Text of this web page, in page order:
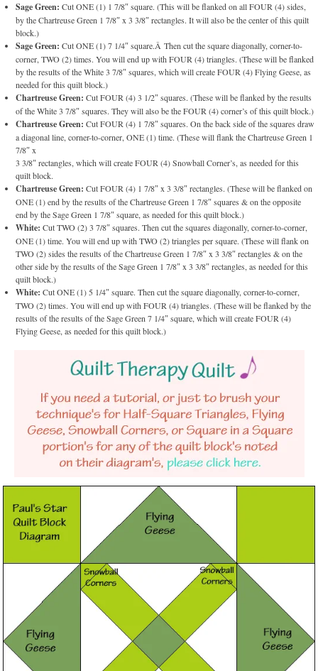
Sage Green: Cut ONE (1) 1 7/8″ square. (This will be flanked on all FOUR (4) sides,
by the Chartreuse Green 1 7/8″ x 3 3/8″ rectangles. It will also be the center of this quilt
block.)
Sage Green: Cut ONE (1) 7 1/4″ square.Â Then cut the square diagonally, corner-to-
corner, TWO (2) times. You will end up with FOUR (4) triangles. (These will be flanked
by the results of the White 3 7/8″ squares, which will create FOUR (4) Flying Geese, as
needed for this quilt block.)
Chartreuse Green: Cut FOUR (4) 3 1/2″ squares. (These will be flanked by the results
of the White 3 7/8″ squares. They will also be the FOUR (4) corner’s of this quilt block.)
Chartreuse Green: Cut FOUR (4) 1 7/8″ squares. On the back side of the squares draw
a diagonal line, corner-to-corner, ONE (1) time. (These will flank the Chartreuse Green 1
7/8″ x
3 3/8″ rectangles, which will create FOUR (4) Snowball Corner’s, as needed for this
quilt block.
Chartreuse Green: Cut FOUR (4) 1 7/8″ x 3 3/8″ rectangles. (These will be flanked on
ONE (1) end by the results of the Chartreuse Green 1 7/8″ squares & on the opposite
end by the Sage Green 1 7/8″ square, as needed for this quilt block.)
White: Cut TWO (2) 3 7/8″ squares. Then cut the squares diagonally, corner-to-corner,
ONE (1) time. You will end up with TWO (2) triangles per square. (These will flank on
TWO (2) sides the results of the Chartreuse Green 1 7/8″ x 3 3/8″ rectangles & on the
other side by the results of the Sage Green 1 7/8″ x 3 3/8″ rectangles, as needed for this
quilt block.)
White: Cut ONE (1) 5 1/4″ square. Then cut the square diagonally, corner-to-corner,
TWO (2) times. You will end up with FOUR (4) triangles. (These will be flanked by the
results of the results of the Sage Green 7 1/4″ square, which will create FOUR (4)
Flying Geese, as needed for this quilt block.)